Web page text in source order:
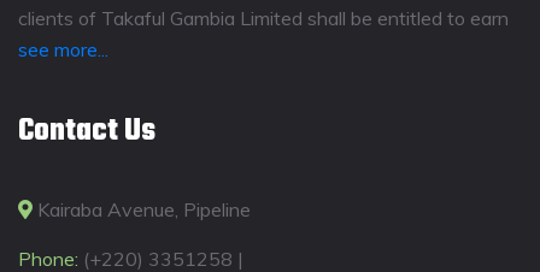
clients of Takaful Gambia Limited shall be entitled to earn
see more...
Contact Us
Kairaba Avenue, Pipeline
Phone: (+220) 3351258 |